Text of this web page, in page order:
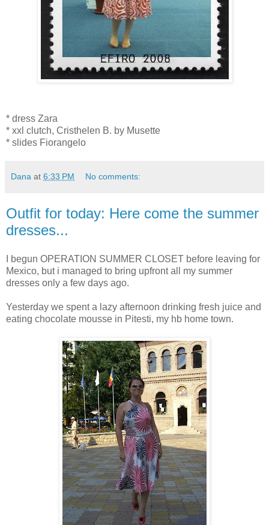
* dress Zara
* xxl clutch, Cristhelen B. by Musette
* slides Fiorangelo
Dana at 6:33 PM No comments:
Outfit for today: Here come the summer
dresses...
I begun OPERATION SUMMER CLOSET before leaving for
Mexico, but i managed to bring upfront all my summer
dresses only a few days ago.
Yesterday we spent a lazy afternoon drinking fresh juice and
eating chocolate mousse in Pitesti, my hb home town.